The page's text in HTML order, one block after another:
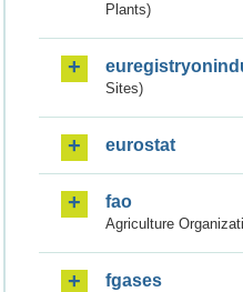
Plants)
Sites)
eurostat
fao
Agriculture
fgases